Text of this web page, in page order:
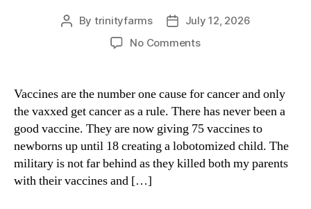
Post
By trinityfarms
Post
date
July 12, 2026
No Commentson
Cancer”
Vaccines are the number one cause for cancer and only
the vaxxed get cancer as a rule. There has never been a
good vaccine. They are now giving 75 vaccines to
newborns up until 18 creating a lobotomized child. The
military is not far behind as they killed both my parents
with their vaccines and […]